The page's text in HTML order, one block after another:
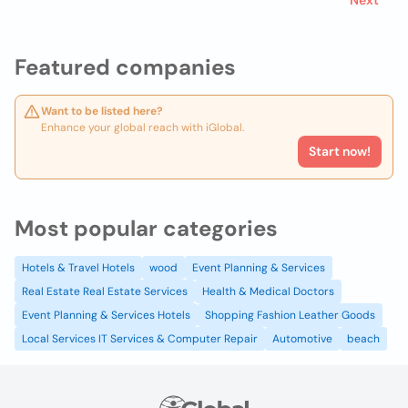
Featured companies
Want to be listed here?
Enhance your global reach with iGlobal.
Start now!
Most popular categories
Hotels & Travel Hotels wood
Event Planning & Services
Real Estate Real Estate Services
Health & Medical Doctors
Event Planning & Services Hotels
Shopping Fashion Leather Goods
Local Services IT Services & Computer Repair
Automotive beach